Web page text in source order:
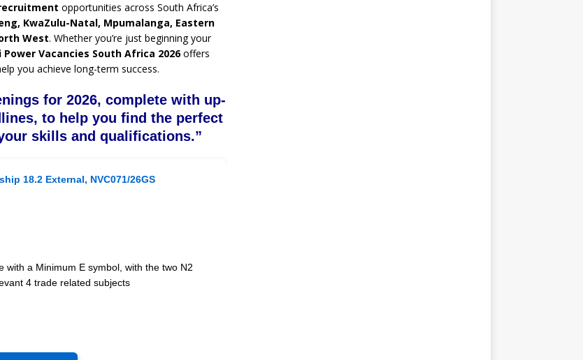
opportunities across South Africa’s
KwaZulu-Natal, Mpumalanga, Eastern
West. Whether you’re just beginning your
Power Vacancies South Africa 2026offers
you achieve long-term success.
for 2026, complete with up-
to help you find the perfect
skills and qualifications.”
18.2 External, NVC071/26GS
a Minimum E symbol, with the two N2
4 trade related subjects